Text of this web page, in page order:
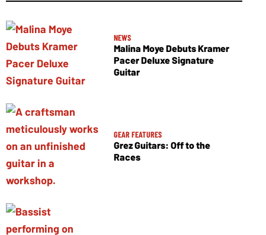
NEWS
Malina Moye Debuts Kramer
Pacer Deluxe Signature
Guitar
GEAR FEATURES
Grez Guitars: Off to the
Races